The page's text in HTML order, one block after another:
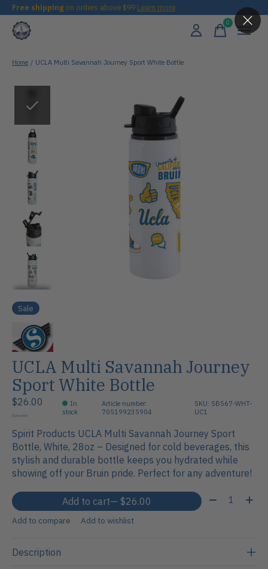
Free shipping on orders above $99 Learn more
0items
Home / UCLA Multi Savannah Journey Sport White Bottle
Sale
UCLA Multi Savannah Journey
Sport White Bottle
$26.00
$26.00
In
stock
Article number:
705199235904
SKU: SB567-WHT-
UC1
Spirit Products UCLA Multi Savannah Journey Sport
Bottle, White, 28oz – Designed for cold beverages, this
stylish and durable bottle keeps you hydrated while
showing off your Bruin pride. Perfect for any adventure!
Add to cart — $26.00 Quantity:
Add to compare Add to wishlist
Description